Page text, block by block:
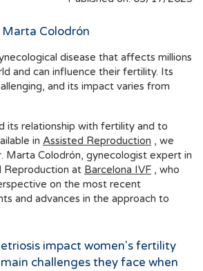
Colodrón
disease that affects millions
and can influence their fertility. Its
and its impact varies from
its relationship with fertility and to
in Assisted Reproduction , we
Marta Colodrón, gynecologist expert in
Reproduction at Barcelona IVF , who
on the most recent
and advances in the approach to
impact women's fertility
challenges they face when